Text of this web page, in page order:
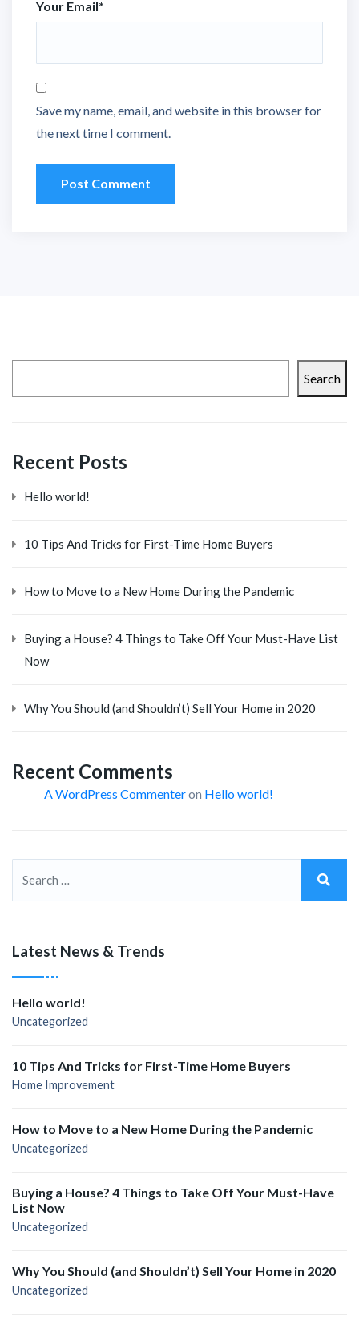
Your Email*
Save my name, email, and website in this browser for
the next time I comment.
Search
Recent Posts
Hello world!
10 Tips And Tricks for First-Time Home Buyers
How to Move to a New Home During the Pandemic
Buying a House? 4 Things to Take Off Your Must-Have List
Now
Why You Should (and Shouldn’t) Sell Your Home in 2020
Recent Comments
A WordPress Commenteron Hello world!
Latest News & Trends
Hello world!
Uncategorized
10 Tips And Tricks for First-Time Home Buyers
Home Improvement
How to Move to a New Home During the Pandemic
Uncategorized
Buying a House? 4 Things to Take Off Your Must-Have
List Now
Uncategorized
Why You Should (and Shouldn’t) Sell Your Home in 2020
Uncategorized